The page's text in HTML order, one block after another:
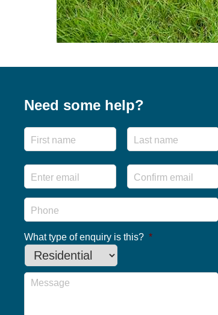
Need some help?
Name First
Email
Enter
Email
Phone
What type of enquiry is this? *
Message